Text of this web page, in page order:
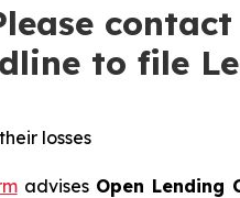
to file
losses
advises Open Lending